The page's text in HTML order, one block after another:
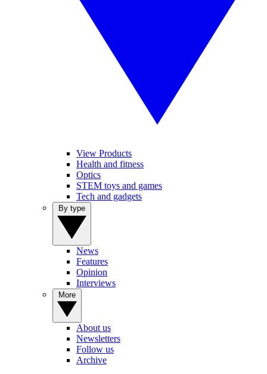
View Products
Health and fitness
Optics
STEM toys and games
Tech and gadgets
News
Features
Opinion
Interviews
About us
Newsletters
Follow us
Archive